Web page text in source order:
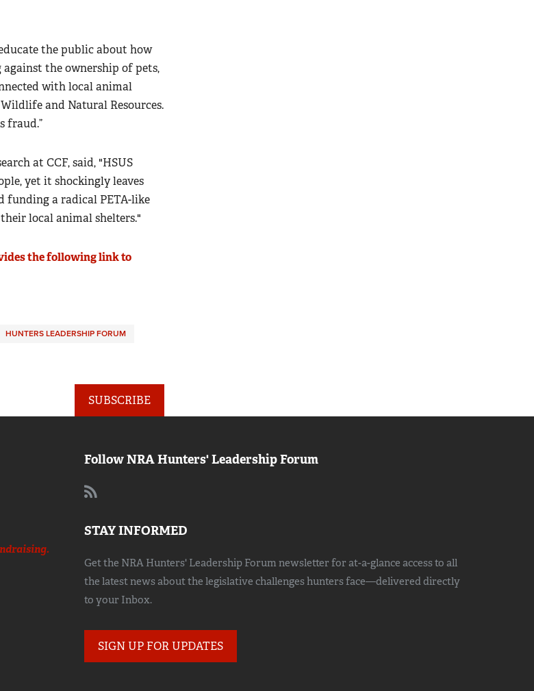
the public about how
the ownership of pets,
with local animal
and Natural Resources.
fraud.”
at CCF, said, "HSUS
yet it shockingly leaves
funding a radical PETA-like
local animal shelters."
the following link to
HUNTERS LEADERSHIP FORUM
SUBSCRIBE
Follow NRA Hunters' Leadership Forum
STAY INFORMED
Get the NRA Hunters' Leadership Forum newsletter for at-a-glance access to all
the latest news about the legislative challenges hunters face—delivered directly
to your Inbox.
SIGN UP FOR UPDATES